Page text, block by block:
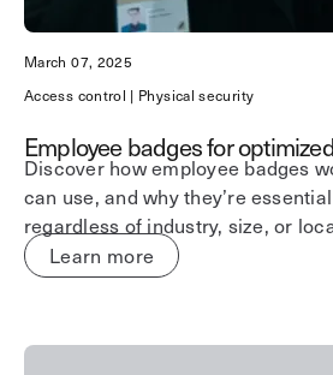
March 07, 2025
Access control | Physical security
Employee badges for
Discover how employee badges
can use, and why they’re
regardless of industry, size, or
Learn more